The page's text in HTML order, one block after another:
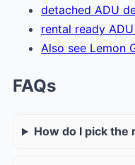
detached ADU
rental ready
Also see Lemon
FAQs
How do I pick the